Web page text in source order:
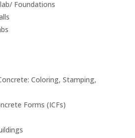
Foundations
Coloring, Stamping,
Forms (ICFs)